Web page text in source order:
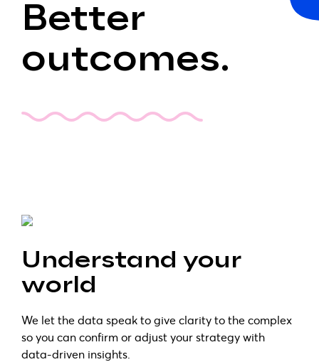
Better
outcomes.
Understand your
world
We let the data speak to give clarity to the complex
so you can confirm or adjust your strategy with
data-driven insights.